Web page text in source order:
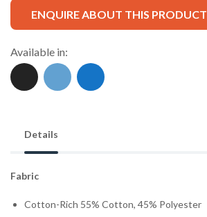
ENQUIRE ABOUT THIS PRODUCT
Available in:
Details
Fabric
Cotton-Rich 55% Cotton, 45% Polyester